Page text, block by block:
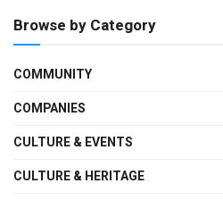
Browse by Category
COMMUNITY
COMPANIES
CULTURE & EVENTS
CULTURE & HERITAGE